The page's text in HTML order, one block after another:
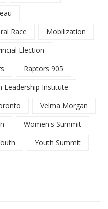
Race
Mobilization
Election
Raptors 905
Leadership Institute
Velma Morgan
Women's Summit
Youth Summit